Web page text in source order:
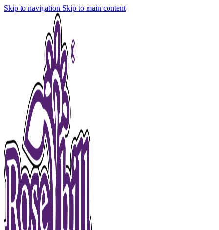
Skip to navigation Skip to main content